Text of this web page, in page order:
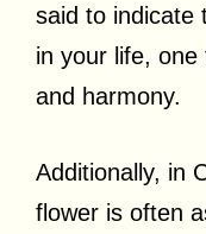
said to indicate
in your life,
and harmony.
Additionally, in
flower is often